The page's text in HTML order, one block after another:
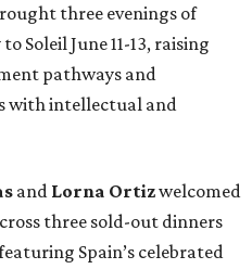
three evenings of
Soleil June 11-13, raising
pathways and
with intellectual and
and Lorna Ortizwelcomed
three sold-out dinners
Spain’s celebrated